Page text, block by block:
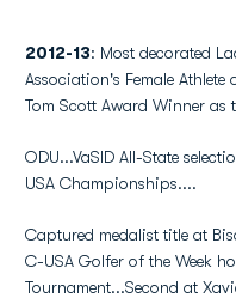
2012-13: Most decorated
Association's Female
Tom Scott Award Winner as
ODU...VaSID All-State
USA Championships....
Captured medalist title at
C-USA Golfer of the Week
Tournament...Second at